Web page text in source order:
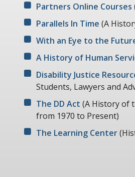
Partners Online Courses
Parallels In Time (A
With an Eye to the
A History of Human
Disability Justice
Students, Lawyers and
The DD Act (A History of
from 1970 to Present)
The Learning Center